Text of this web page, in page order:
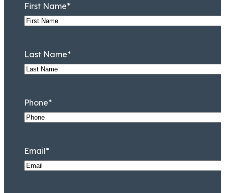
Mark D. Lessem
Of Counsel
First Name*
Last Name*
Phone*
Email*